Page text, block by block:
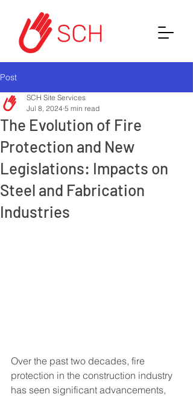
Post
The Evolution of Fire
Protection and New
Legislations: Impacts on
Steel and Fabrication
Industries
SCH Site Services
Jul 8, 2024 5 min read
Over the past two decades, fire
protection in the construction industry
has seen significant advancements,